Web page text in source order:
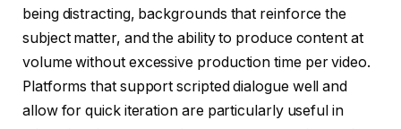
being distracting, backgrounds that reinforce the
subject matter, and the ability to produce content at
volume without excessive production time per video.
Platforms that support scripted dialogue well and
allow for quick iteration are particularly useful in